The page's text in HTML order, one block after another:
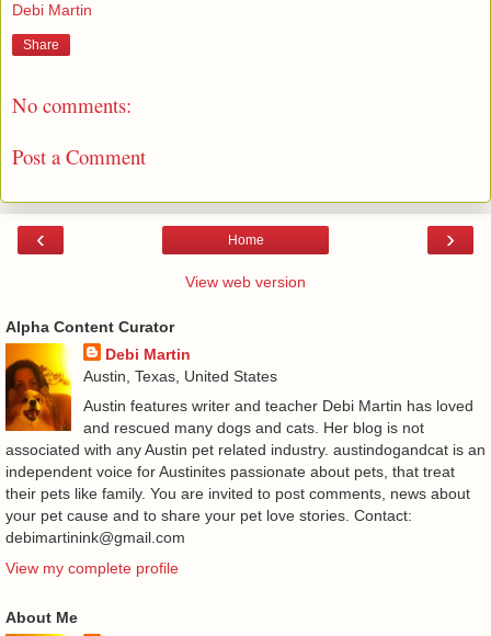
Debi Martin
Share
No comments:
Post a Comment
‹ ›
Home
View web version
Alpha Content Curator
Debi Martin
Austin, Texas, United States
Austin features writer and teacher Debi Martin has loved
and rescued many dogs and cats. Her blog is not
associated with any Austin pet related industry. austindogandcat is an
independent voice for Austinites passionate about pets, that treat
their pets like family. You are invited to post comments, news about
your pet cause and to share your pet love stories. Contact:
debimartinink@gmail.com
View my complete profile
About Me